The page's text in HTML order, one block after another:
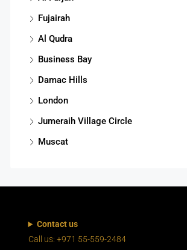
Fujairah
Al Qudra
Business Bay
Damac Hills
London
Jumeraih Village Circle
Muscat
Contact us
Call us: +971 55-559-2484